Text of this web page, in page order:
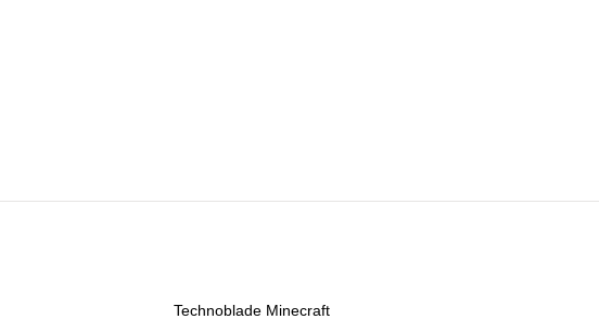
Technoblade Minecraft